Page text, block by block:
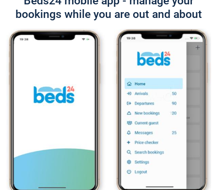
bookings while you are out and about